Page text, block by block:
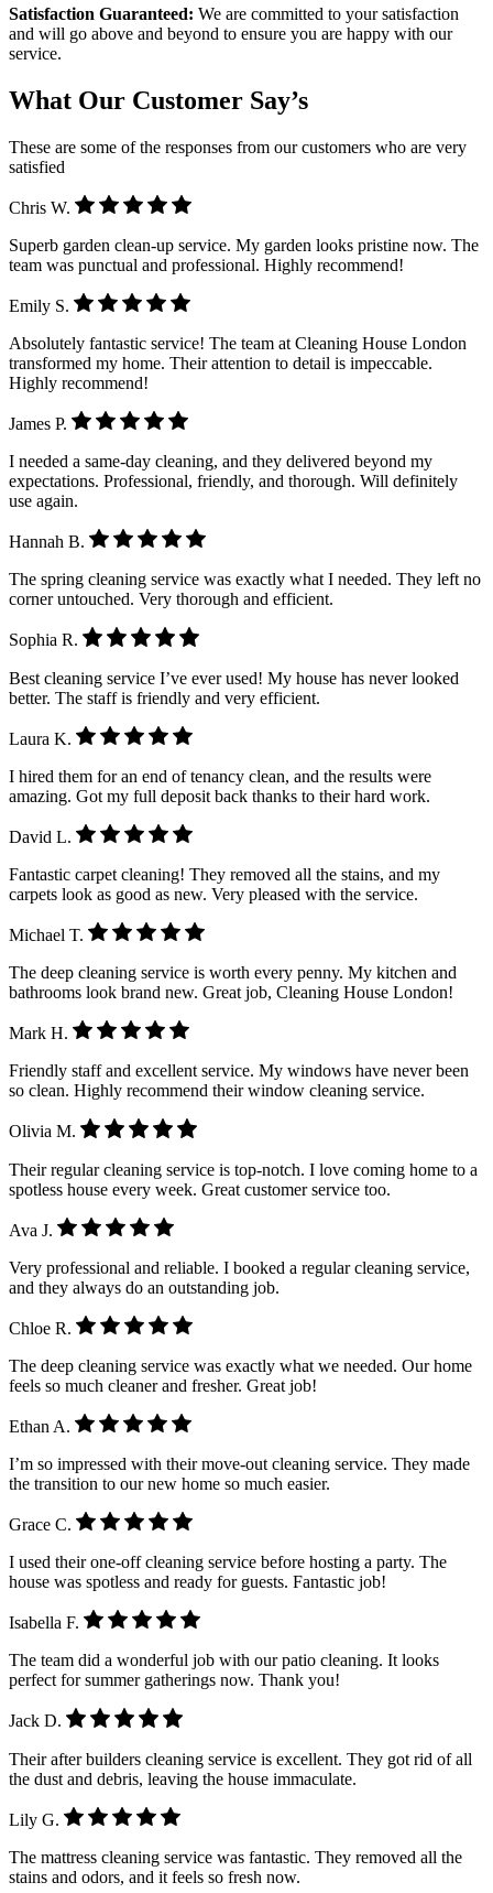
Satisfaction Guaranteed: We are committed to your satisfaction
and will go above and beyond to ensure you are happy with our
service.
What Our Customer Say’s
These are some of the responses from our customers who are very
satisfied
Chris W.
Superb garden clean-up service. My garden looks pristine now. The
team was punctual and professional. Highly recommend!
Emily S.
Absolutely fantastic service! The team at Cleaning House London
transformed my home. Their attention to detail is impeccable.
Highly recommend!
James P.
I needed a same-day cleaning, and they delivered beyond my
expectations. Professional, friendly, and thorough. Will definitely
use again.
Hannah B.
The spring cleaning service was exactly what I needed. They left no
corner untouched. Very thorough and efficient.
Sophia R.
Best cleaning service I’ve ever used! My house has never looked
better. The staff is friendly and very efficient.
Laura K.
I hired them for an end of tenancy clean, and the results were
amazing. Got my full deposit back thanks to their hard work.
David L.
Fantastic carpet cleaning! They removed all the stains, and my
carpets look as good as new. Very pleased with the service.
Michael T.
The deep cleaning service is worth every penny. My kitchen and
bathrooms look brand new. Great job, Cleaning House London!
Mark H.
Friendly staff and excellent service. My windows have never been
so clean. Highly recommend their window cleaning service.
Olivia M.
Their regular cleaning service is top-notch. I love coming home to a
spotless house every week. Great customer service too.
Ava J.
Very professional and reliable. I booked a regular cleaning service,
and they always do an outstanding job.
Chloe R.
The deep cleaning service was exactly what we needed. Our home
feels so much cleaner and fresher. Great job!
Ethan A.
I’m so impressed with their move-out cleaning service. They made
the transition to our new home so much easier.
Grace C.
I used their one-off cleaning service before hosting a party. The
house was spotless and ready for guests. Fantastic job!
Isabella F.
The team did a wonderful job with our patio cleaning. It looks
perfect for summer gatherings now. Thank you!
Jack D.
Their after builders cleaning service is excellent. They got rid of all
the dust and debris, leaving the house immaculate.
Lily G.
The mattress cleaning service was fantastic. They removed all the
stains and odors, and it feels so fresh now.